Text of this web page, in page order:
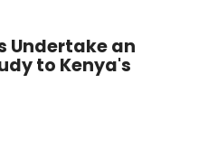
Undertake an
to Kenya's